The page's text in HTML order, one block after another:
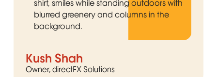
Kush Shah
Owner, directFX Solutions